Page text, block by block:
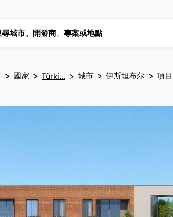
尋城市、開發商、專案或地點
國家 Türki... 城市 伊斯坦布尔 項目